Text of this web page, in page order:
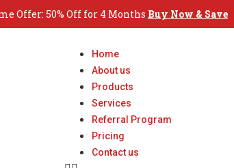
Offer: 50% Off for 4 Months Buy Now & Save
Home
About us
Products
Services
Referral Program
Pricing
Contact us